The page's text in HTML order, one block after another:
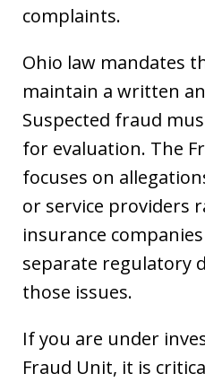
complaints.
Ohio law mandates
maintain a written
Suspected fraud
for evaluation. The
focuses on
or service providers
insurance
separate regulatory
those issues.
If you are under
Fraud Unit, it is